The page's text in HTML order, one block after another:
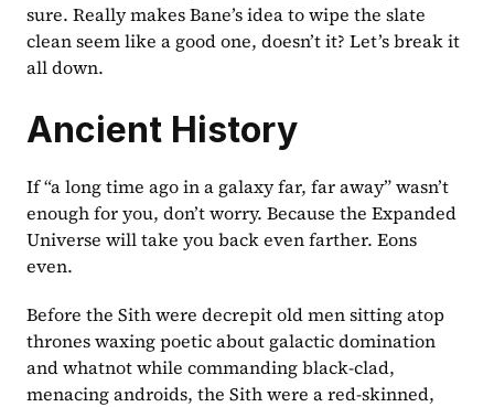
sure. Really makes Bane’s idea to wipe the slate
clean seem like a good one, doesn’t it? Let’s break it
all down.
Ancient History
If “a long time ago in a galaxy far, far away” wasn’t
enough for you, don’t worry. Because the Expanded
Universe will take you back even farther. Eons
even.
Before the Sith were decrepit old men sitting atop
thrones waxing poetic about galactic domination
and whatnot while commanding black-clad,
menacing androids, the Sith were a red-skinned,